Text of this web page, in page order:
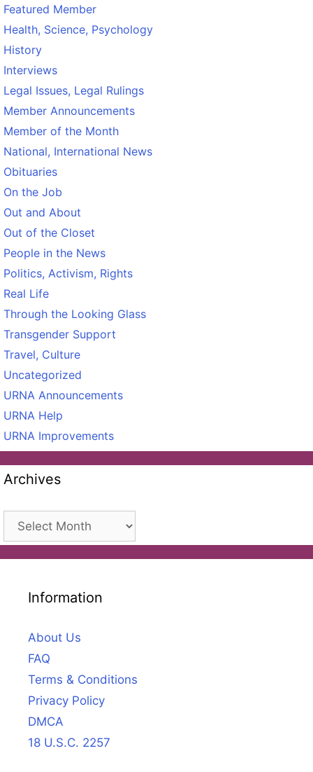
Featured Member
Health, Science, Psychology
History
Interviews
Legal Issues, Legal Rulings
Member Announcements
Member of the Month
National, International News
Obituaries
On the Job
Out and About
Out of the Closet
People in the News
Politics, Activism, Rights
Real Life
Through the Looking Glass
Transgender Support
Travel, Culture
Uncategorized
URNA Announcements
URNA Help
URNA Improvements
Archives
Archives
Information
About Us
FAQ
Terms & Conditions
Privacy Policy
DMCA
18 U.S.C. 2257